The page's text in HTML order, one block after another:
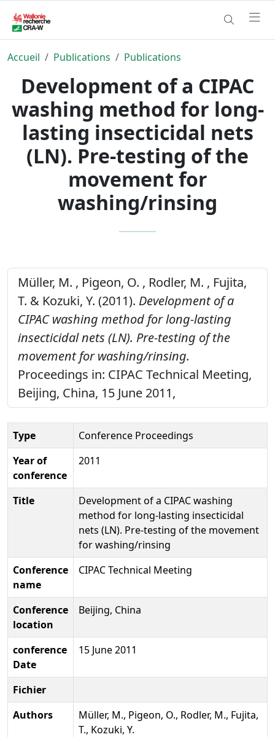
Accueil Publications Publications
Development of a CIPAC
washing method for long-
lasting insecticidal nets
(LN). Pre-testing of the
movement for
washing/rinsing
Müller, M. , Pigeon, O. , Rodler, M. , Fujita,
T. & Kozuki, Y. (2011). Development of a
CIPAC washing method for long-lasting
insecticidal nets (LN). Pre-testing of the
movement for washing/rinsing.
Proceedings in: CIPAC Technical Meeting,
Beijing, China, 15 June 2011,
Type
Conference Proceedings
Year of
conference
2011
Title
Development of a CIPAC washing
method for long-lasting insecticidal
nets (LN). Pre-testing of the movement
for washing/rinsing
Conference
name
CIPAC Technical Meeting
Conference
location
Beijing, China
conference
Date
15 June 2011
Fichier
Authors
Müller, M., Pigeon, O., Rodler, M., Fujita,
T., Kozuki, Y.